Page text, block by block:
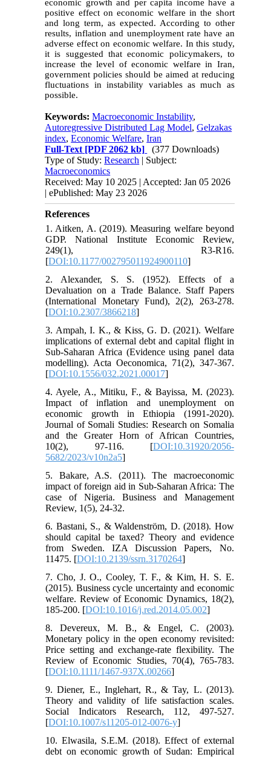
economic growth and per capita income have a
positive effect on economic welfare in the short
and long term, as expected. According to other
results, inflation and unemployment rate have an
adverse effect on economic welfare. In this study,
it is suggested that economic policymakers, to
increase the level of economic welfare in Iran,
government policies should be aimed at reducing
fluctuations in instability variables as much as
possible.
Keywords:Macroeconomic Instability,
Autoregressive Distributed Lag Model,Gelzakas
index,Economic Welfare,Iran
Full-Text [PDF 2062 kb]
(377 Downloads)
Type of Study:Research | Subject:
Macroeconomics
Received: May 10 2025 | Accepted: Jan 05 2026
| ePublished: May 23 2026
References
1. Aitken, A. (2019). Measuring welfare beyond
GDP. National Institute Economic Review,
249(1), R3-R16.
[DOI:10.1177/002795011924900110]
2. Alexander, S. S. (1952). Effects of a
Devaluation on a Trade Balance. Staff Papers
(International Monetary Fund), 2(2), 263-278.
[DOI:10.2307/3866218]
3. Ampah, I. K., & Kiss, G. D. (2021). Welfare
implications of external debt and capital flight in
Sub-Saharan Africa (Evidence using panel data
modelling). Acta Oeconomica, 71(2), 347-367.
[DOI:10.1556/032.2021.00017]
4. Ayele, A., Mitiku, F., & Bayissa, M. (2023).
Impact of inflation and unemployment on
economic growth in Ethiopia (1991-2020).
Journal of Somali Studies: Research on Somalia
and the Greater Horn of African Countries,
10(2), 97-116. [DOI:10.31920/2056-
5682/2023/v10n2a5]
5. Bakare, A.S. (2011). The macroeconomic
impact of foreign aid in Sub-Saharan Africa: The
case of Nigeria. Business and Management
Review, 1(5), 24-32.
6. Bastani, S., & Waldenström, D. (2018). How
should capital be taxed? Theory and evidence
from Sweden. IZA Discussion Papers, No.
11475. [DOI:10.2139/ssrn.3170264]
7. Cho, J. O., Cooley, T. F., & Kim, H. S. E.
(2015). Business cycle uncertainty and economic
welfare. Review of Economic Dynamics, 18(2),
185-200. [DOI:10.1016/j.red.2014.05.002]
8. Devereux, M. B., & Engel, C. (2003).
Monetary policy in the open economy revisited:
Price setting and exchange-rate flexibility. The
Review of Economic Studies, 70(4), 765-783.
[DOI:10.1111/1467-937X.00266]
9. Diener, E., Inglehart, R., & Tay, L. (2013).
Theory and validity of life satisfaction scales.
Social Indicators Research, 112, 497-527.
[DOI:10.1007/s11205-012-0076-y]
10. Elwasila, S.E.M. (2018). Effect of external
debt on economic growth of Sudan: Empirical